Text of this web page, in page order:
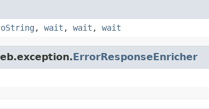
, wait , wait , wait
ErrorResponseEnricher